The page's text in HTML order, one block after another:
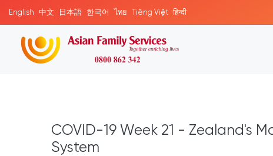
English 中文 日本語 한국어 ไทย Tiếng Việt हिन्दी
COVID-19 Week 21 - Zealand's
System